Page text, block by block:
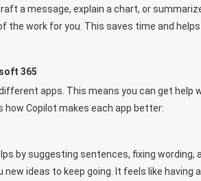
a message, explain a chart, or
the work for you. This saves time and
365
apps. This means you can get help
how Copilot makes each app better:
by suggesting sentences, fixing wording,
ideas to keep going. It feels like having